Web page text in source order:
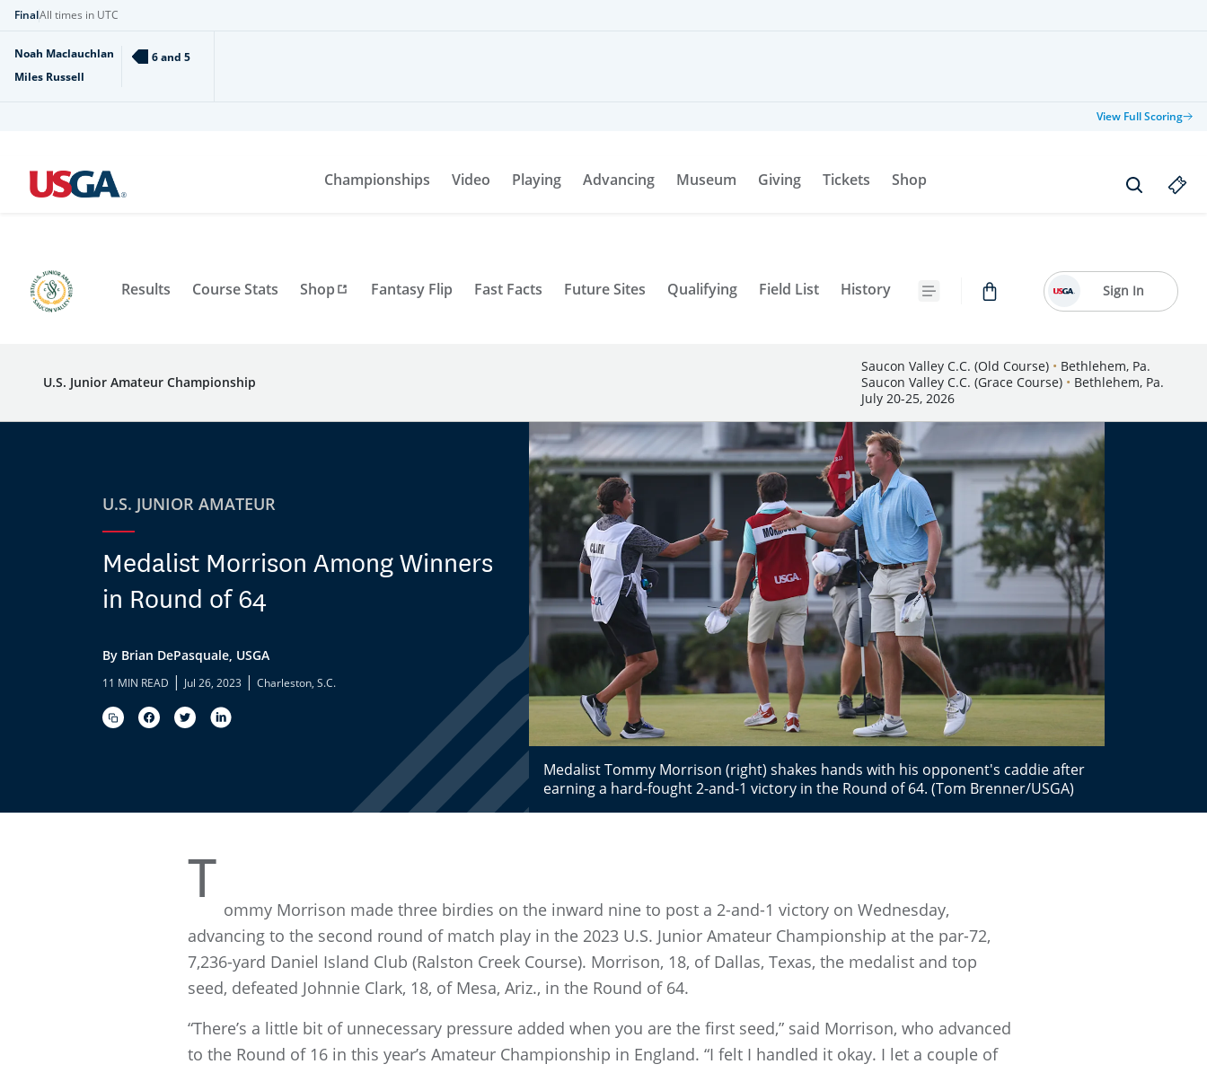
FinalAll times in UTC
Noah Maclauchlan
Miles Russell
6 and 5
View Full Scoring
Championships Video Playing Advancing Museum Giving Tickets Shop
Results Course Stats Shop Fantasy Flip Fast Facts Future Sites Qualifying Field List History Sign In
U.S. Junior Amateur Championship
Saucon Valley C.C. (Old Course) • Bethlehem, Pa.
Saucon Valley C.C. (Grace Course) • Bethlehem, Pa.
July 20-25, 2026
U.S. JUNIOR AMATEUR
Medalist Morrison Among Winners
in Round of 64
By Brian DePasquale, USGA
11 MIN READ | Jul 26, 2023 | Charleston, S.C.
Medalist Tommy Morrison (right) shakes hands with his opponent's caddie after
earning a hard-fought 2-and-1 victory in the Round of 64. (Tom Brenner/USGA)
T ommy Morrison made three birdies on the inward nine to post a 2-and-1 victory on Wednesday,
advancing to the second round of match play in the 2023 U.S. Junior Amateur Championship at the par-72,
7,236-yard Daniel Island Club (Ralston Creek Course). Morrison, 18, of Dallas, Texas, the medalist and top
seed, defeated Johnnie Clark, 18, of Mesa, Ariz., in the Round of 64.
“There’s a little bit of unnecessary pressure added when you are the first seed,” said Morrison, who advanced
to the Round of 16 in this year’s Amateur Championship in England. “I felt I handled it okay. I let a couple of